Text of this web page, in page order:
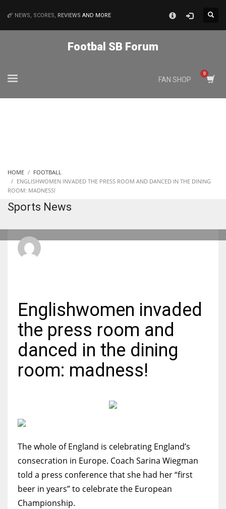
34
MIN
DEN
20
16
24
MIA
17
NEWS, SCORES, REVIEWS AND MORE
Footbal SB Forum
FAN SHOP
HOME
FOOTBALL
ENGLISHWOMEN INVADED THE PRESS ROOM AND DANCED IN THE DINING
ROOM: MADNESS!
Sports News
aficionadoadmin
Englishwomen invaded
the press room and
danced in the dining
room: madness!
The whole of England is celebrating England’s
consecration in Europe. Coach Sarina Wiegman
told a press conference that she had her “first
beer in years” to celebrate the European
Championship.